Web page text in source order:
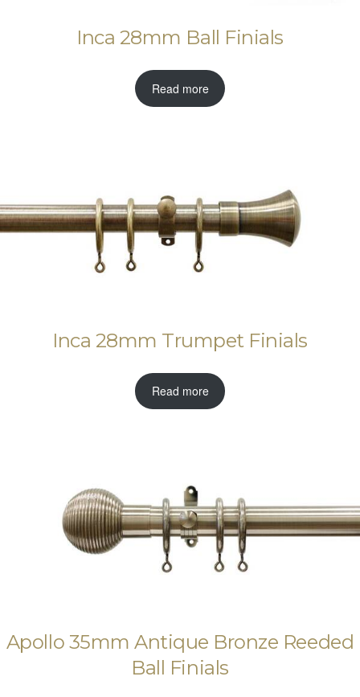
Inca 28mm Ball Finials
Read more
Inca 28mm Trumpet Finials
Read more
Apollo 35mm Antique Bronze Reeded
Ball Finials